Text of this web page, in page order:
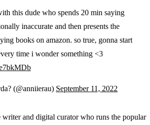
this dude who spends 20 min saying
inaccurate and then presents the
books on amazon. so true, gonna start
time i wonder something <3
(@anniierau) September 11, 2022
and digital curator who runs the popular